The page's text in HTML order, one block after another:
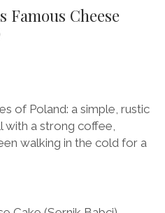
Famous Cheese
of Poland: a simple, rustic
a strong coffee,
walking in the cold for a